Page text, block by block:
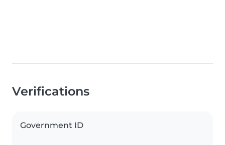
Verifications
Government ID